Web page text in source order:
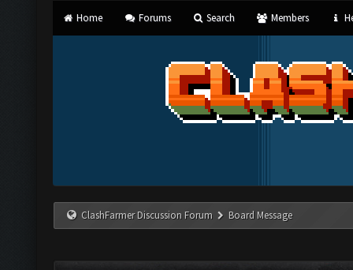
Home Forums Search Members
ClashFarmer Discussion Forum Board Message